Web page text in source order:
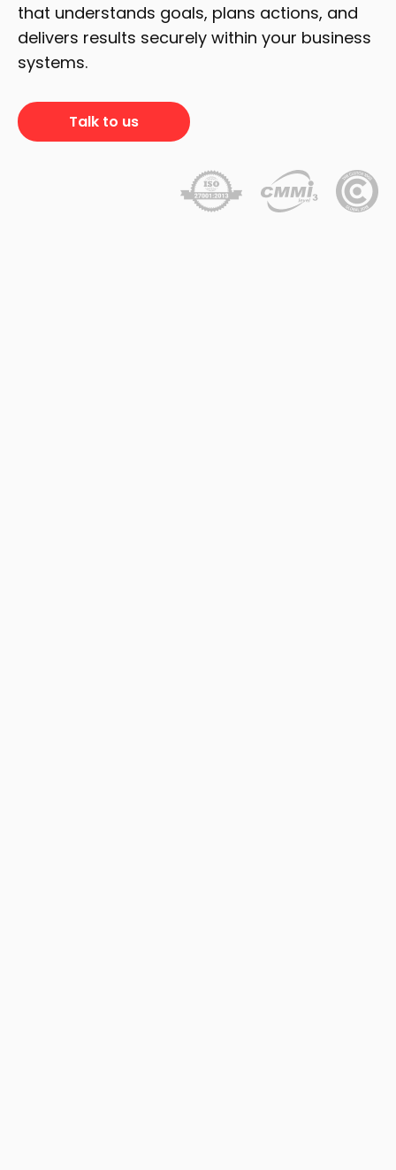
that understands goals, plans actions, and
delivers results securely within your business
systems.
Talk to us